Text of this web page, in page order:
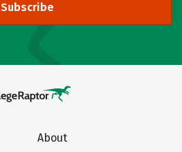
Subscribe
About